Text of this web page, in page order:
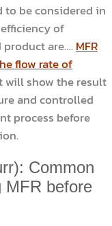
be considered in
of
are….MFR
flow rate of
will show the result
and controlled
process before
Common
MFR before